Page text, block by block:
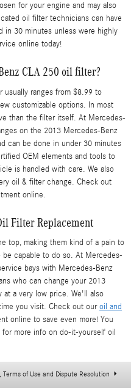
for your engine and may also
oil filter technicians can have
in 30 minutes unless were highly
online today!
CLA 250 oil filter?
usually ranges from $8.99 to
customizable options. In most
than the filter itself. At Mercedes-
on the 2013 Mercedes-Benz
can be done in under 30 minutes
OEM elements and tools to
is handled with care. We also
oil & filter change. Check out
online.
Filter Replacement
top, making them kind of a pain to
capable to do so. At Mercedes-
bays with Mercedes-Benz
who can change your 2013
at a very low price. We'll also
you visit. Check out ouroil and
online to save even more! You
more info on do-it-yourself oil
Terms of Use and Dispute Resolution